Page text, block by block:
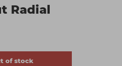
Radial
of stock